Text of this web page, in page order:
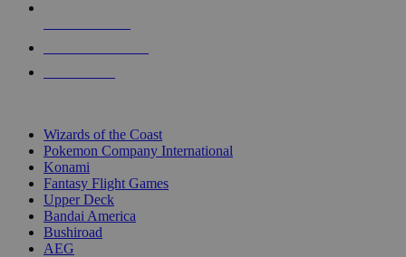
Wizards of the Coast
Pokemon Company International
Konami
Fantasy Flight Games
Upper Deck
Bandai America
Bushiroad
AEG